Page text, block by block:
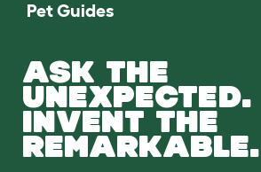
Pet Guides
ASK THE
UNEXPECTED.
INVENT THE
REMARKABLE.